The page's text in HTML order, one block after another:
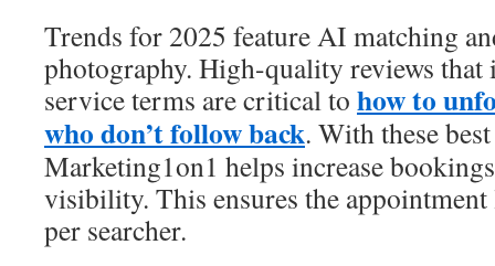
Trends for 2025 feature AI matching
photography. High-quality reviews that
service terms are critical to how to
who don’t follow back. With these
Marketing1on1 helps increase
visibility. This ensures the
per searcher.